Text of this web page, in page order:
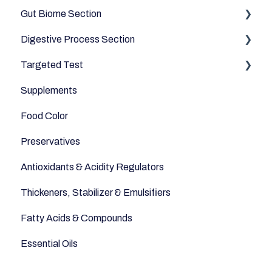
Meats & Eggs
Drinks
Cereals & Grains
Fish and Seafood
Dairy & Milks
Herbs and Spices
Sugars and Misc
Nuts
Legumes
Seeds
Vitamins
Minerals
Candida
Gut Biome Section
Good Bacteria
Microbiome
Digestive Process Section
Digestive Enzymes
Targeted Test
Appetite
Sleep
Anti-Inflammatory
Relaxation
Anti-Aging
Supplements
Food Color
Preservatives
Antioxidants & Acidity Regulators
Thickeners, Stabilizer & Emulsifiers
Fatty Acids & Compounds
Essential Oils